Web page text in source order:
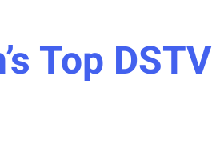
Top DSTV